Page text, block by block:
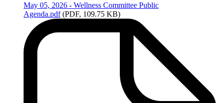
May 05, 2026 - Wellness Committee Public
Agenda.pdf (PDF, 109.75 KB)